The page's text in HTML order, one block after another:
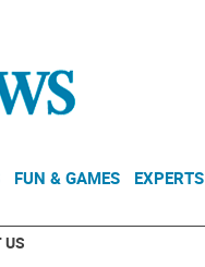
FUN & GAMES EXPERTS
US